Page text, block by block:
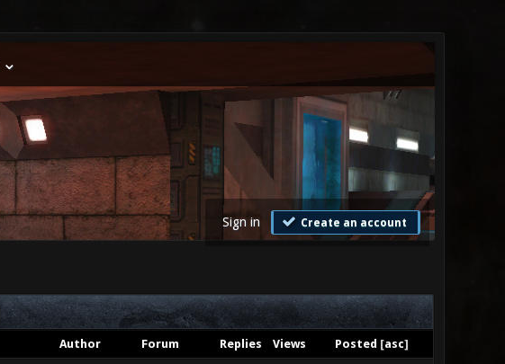
Sign in Create an account
Author Forum Replies Views Posted [asc]